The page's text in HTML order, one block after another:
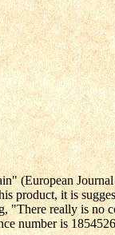
(European
product, it is
"There really is no
number is